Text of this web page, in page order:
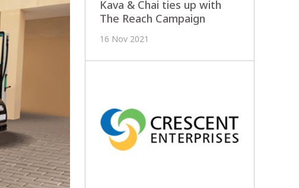
Kava & Chai ties up with
The Reach Campaign
16 Nov 2021